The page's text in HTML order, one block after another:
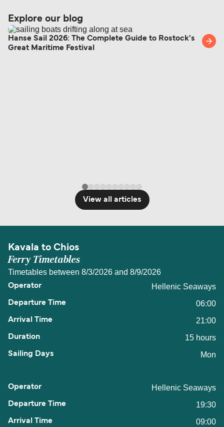
Explore our blog
Hanse Sail 2026: The Complete Guide to Rostock's
Great Maritime Festival
View all articles
Kavala to Chios
Ferry Timetables
Timetables between 8/3/2026 and 8/9/2026
Hellenic Seaways
06:00
21:00
15 hours
Mon
Hellenic Seaways
19:30
09:00